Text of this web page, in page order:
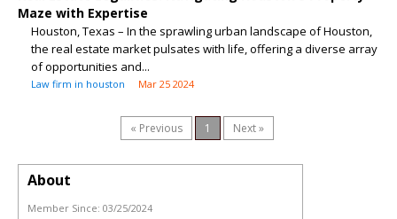
Maze with Expertise
Houston, Texas – In the sprawling urban landscape of Houston,
the real estate market pulsates with life, offering a diverse array
of opportunities and...
Law firm in houston Mar 25 2024
« Previous 1 Next »
About
Member Since: 03/25/2024